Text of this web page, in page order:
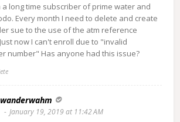
a long time subscriber of prime water and
Every month I need to delete and create
sue to the use of the atm reference
now I can't enroll due to "invalid
number" Has anyone had this issue?
wanderwahm
January 19, 2019 at 11:42 AM